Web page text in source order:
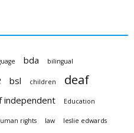
bda bilingual
bsl children deaf
independent Education
rights law leslie edwards